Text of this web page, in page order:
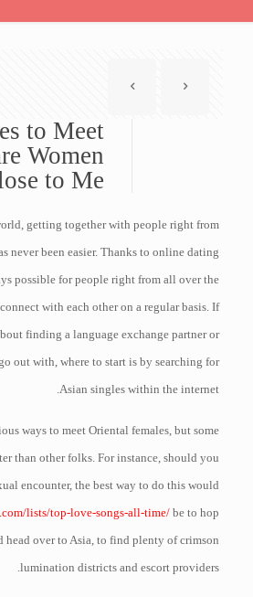
to Meet
Women
to Me
getting together with people right from
never been easier. Thanks to online dating
possible for people right from all over the
with each other on a regular basis. If
finding a language exchange partner or
out with, where to start is by searching for
Asian singles within the internet.
ways to meet Oriental females, but some
than other folks. For instance, should you
encounter, the best way to do this would
lists/top-love-songs-all-time/ be to hop
head over to Asia, to find plenty of crimson
lumination districts and escort providers.